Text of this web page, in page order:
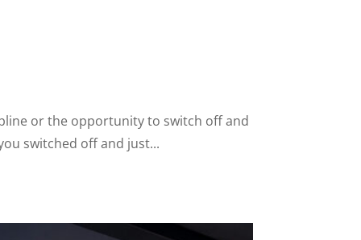
or the opportunity to switch off and
switched off and just...